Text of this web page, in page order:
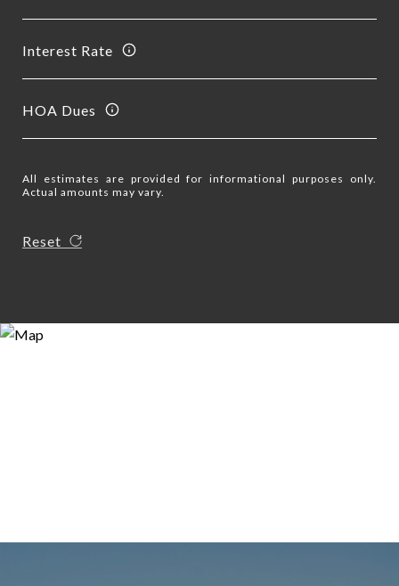
Interest Rate
HOA Dues
All estimates are provided for informational purposes only.
Actual amounts may vary.
Reset